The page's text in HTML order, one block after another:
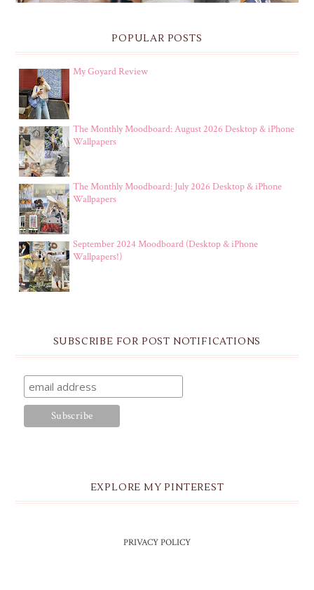
POPULAR POSTS
My Goyard Review
The Monthly Moodboard: August 2026 Desktop & iPhone
Wallpapers
The Monthly Moodboard: July 2026 Desktop & iPhone
Wallpapers
September 2024 Moodboard (Desktop & iPhone
Wallpapers!)
SUBSCRIBE FOR POST NOTIFICATIONS
EXPLORE MY PINTEREST
PRIVACY POLICY